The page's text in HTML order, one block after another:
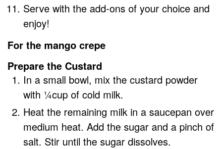
Serve with the add-ons of your choice and
enjoy!
For the mango crepe
Prepare the Custard
In a small bowl, mix the custard powder
with ¼cup of cold milk.
Heat the remaining milk in a saucepan over
medium heat. Add the sugar and a pinch of
salt. Stir until the sugar dissolves.